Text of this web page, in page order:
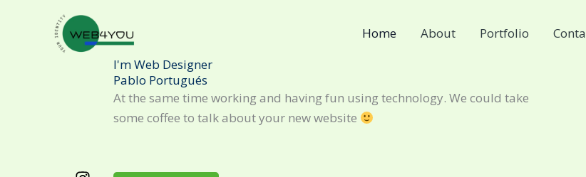
Home About Portfolio
I'm Web Designer
Pablo Portugués
At the same time working and having fun using technology. We could take
some coffee to talk about your new website